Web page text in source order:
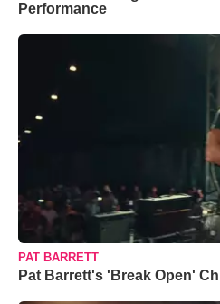
Performance
PAT BARRETT
Pat Barrett's 'Break Open'